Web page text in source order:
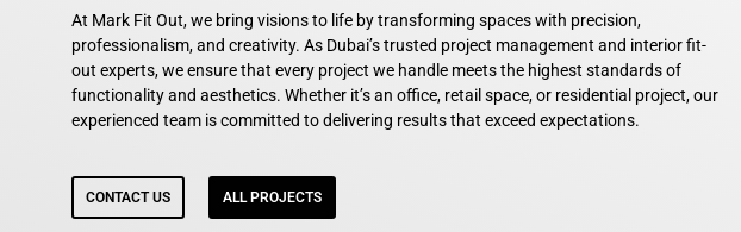
At Mark Fit Out, we bring visions to life by transforming spaces with precision,
professionalism, and creativity. As Dubai’s trusted project management and interior fit-
out experts, we ensure that every project we handle meets the highest standards of
functionality and aesthetics. Whether it’s an office, retail space, or residential project, our
experienced team is committed to delivering results that exceed expectations.
CONTACT US ALL PROJECTS